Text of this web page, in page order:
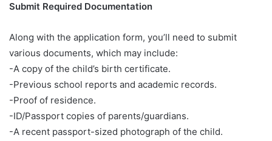
Submit Required Documentation
Along with the application form, you’ll need to submit
various documents, which may include:
-A copy of the child’s birth certificate.
-Previous school reports and academic records.
-Proof of residence.
-ID/Passport copies of parents/guardians.
-A recent passport-sized photograph of the child.